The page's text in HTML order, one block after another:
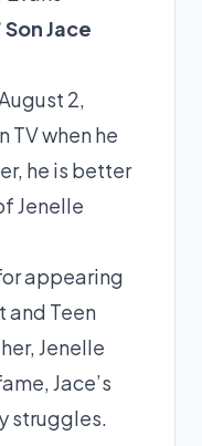
Jace
2,
TV when he
he is better
Jenelle
appearing
and Teen
Jenelle
Jace’s
struggles.